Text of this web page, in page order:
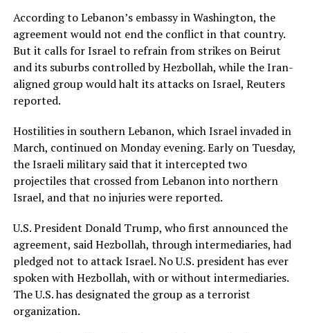
According to Lebanon’s embassy in Washington, the
agreement would not end the conflict in that country.
But it calls for Israel to refrain from strikes on Beirut
and its suburbs controlled by Hezbollah, while the Iran-
aligned group would halt its attacks on Israel, Reuters
reported.
Hostilities in southern Lebanon, which Israel invaded in
March, continued ​on Monday evening. Early on Tuesday,
the Israeli military said that it intercepted two
projectiles that crossed from Lebanon into northern
Israel, and that no ​injuries were reported.
U.S. President Donald Trump, who first announced the
agreement, said Hezbollah, through intermediaries, had
pledged not to attack Israel. ⁠No U.S. president has ever
spoken with Hezbollah, with or without intermediaries.
The U.S. has designated the group as a terrorist
organization.